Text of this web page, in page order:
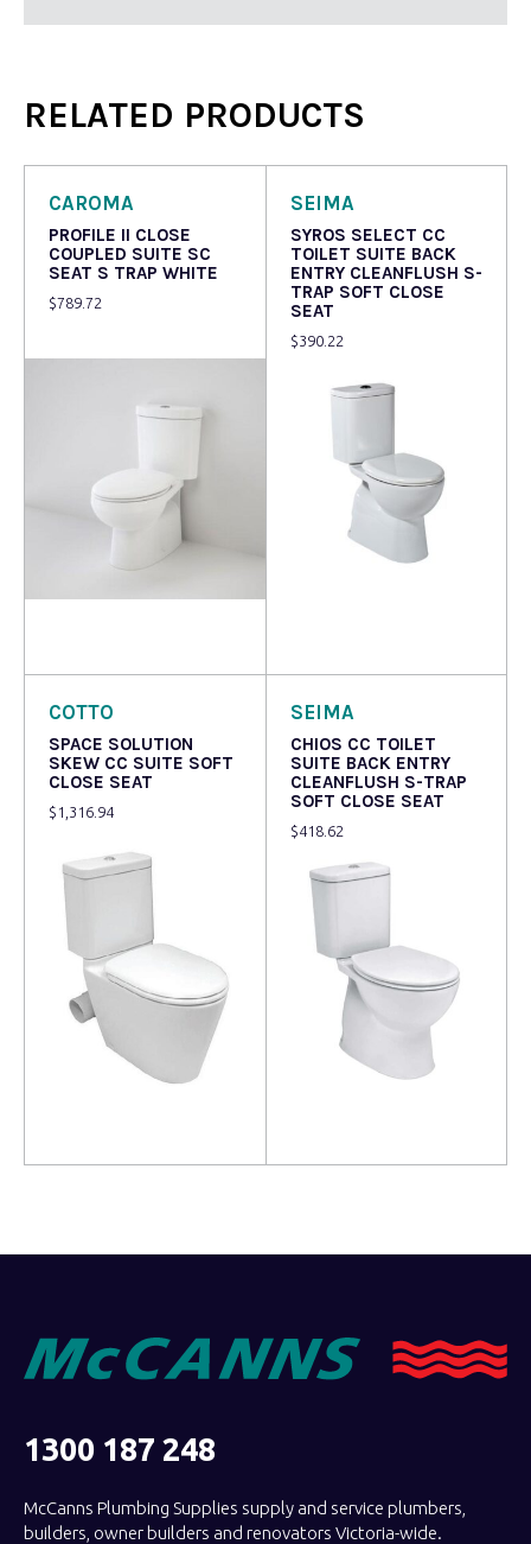
RELATED PRODUCTS
CAROMA
PROFILE II CLOSE
COUPLED SUITE SC
SEAT S TRAP WHITE
$789.72
SEIMA
SYROS SELECT CC
TOILET SUITE BACK
ENTRY CLEANFLUSH S-
TRAP SOFT CLOSE
SEAT
$390.22
COTTO
SPACE SOLUTION
SKEW CC SUITE SOFT
CLOSE SEAT
$ 1,316.94
SEIMA
CHIOS CC TOILET
SUITE BACK ENTRY
CLEANFLUSH S-TRAP
SOFT CLOSE SEAT
$418.62
1300 187 248
McCanns Plumbing Supplies supply and service plumbers,
builders, owner builders and renovators Victoria-wide.